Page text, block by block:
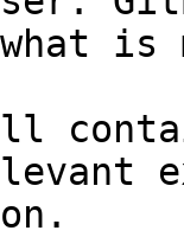
what